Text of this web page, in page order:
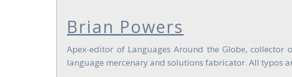
Brian Powers
Apex-editor of Languages Around the Globe,
language mercenary and solutions fabricator. All typos